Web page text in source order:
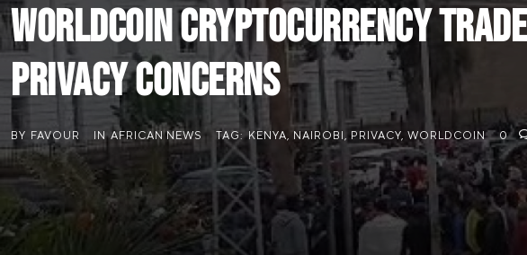
Worldcoin Cryptocurrency Trade
Privacy Concerns
BY FAVOUR IN AFRICAN NEWS TAG: KENYA, NAIROBI, PRIVACY, WORLDCOIN 0